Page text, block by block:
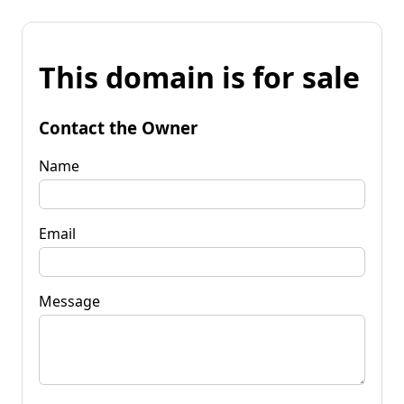
This domain is for sale
Contact the Owner
Name
Email
Message